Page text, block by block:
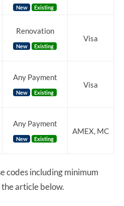
New Existing
Renovation
New Existing
Visa
Any Payment
New Existing
Visa
Any Payment
New Existing
AMEX, MC
codes including minimum
article below.